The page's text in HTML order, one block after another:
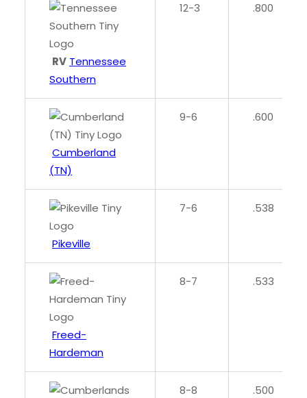
RV Tennessee
Southern
12-3 .800
Cumberland
(TN)
9-6 .600
Pikeville
7-6 .538
Freed-
Hardeman
8-7 .533
8-8 .500